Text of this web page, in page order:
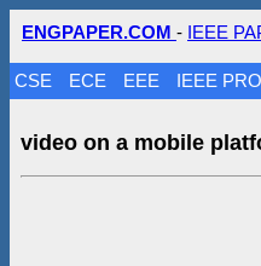
ENGPAPER.COM - IEEE
CSE ECE EEE IEEE
video on a mobile